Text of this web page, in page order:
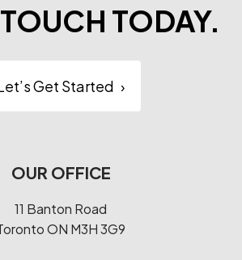
TODAY.
Get Started ›
OUR OFFICE
11 Banton Road
ON M3H 3G9